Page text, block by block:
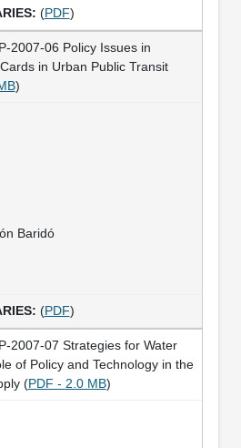
(PDF)
2007-06 Policy Issues in
in Urban Public Transit
)
Baridó
(PDF)
2007-07 Strategies for Water
of Policy and Technology in the
(PDF - 2.0 MB)